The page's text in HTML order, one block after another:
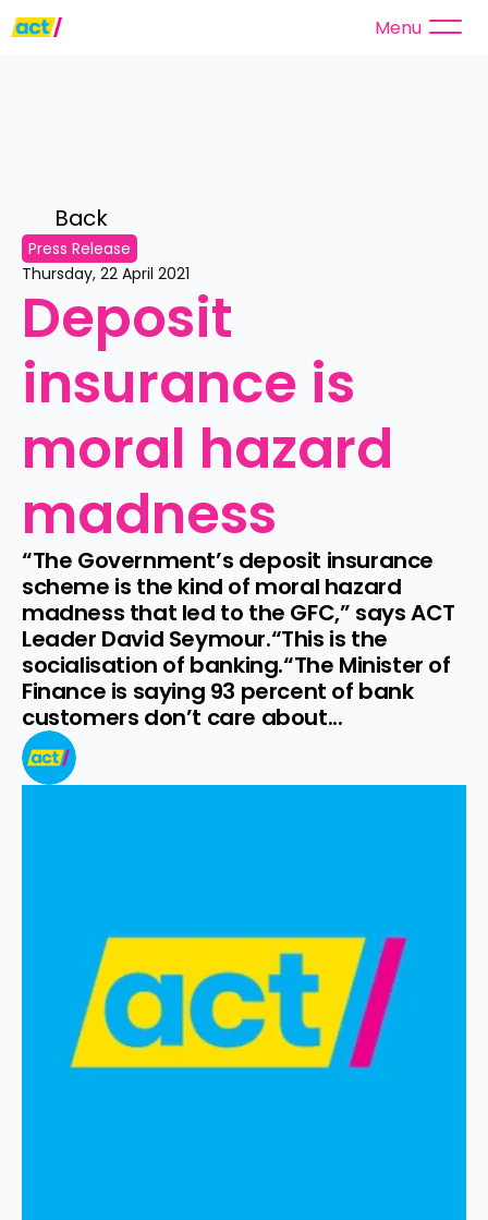
Menu
Back
Press Release
Thursday, 22 April 2021
Deposit
insurance is
moral hazard
madness
“The Government’s deposit insurance
scheme is the kind of moral hazard
madness that led to the GFC,” says ACT
Leader David Seymour.“This is the
socialisation of banking.“The Minister of
Finance is saying 93 percent of bank
customers don’t care about...